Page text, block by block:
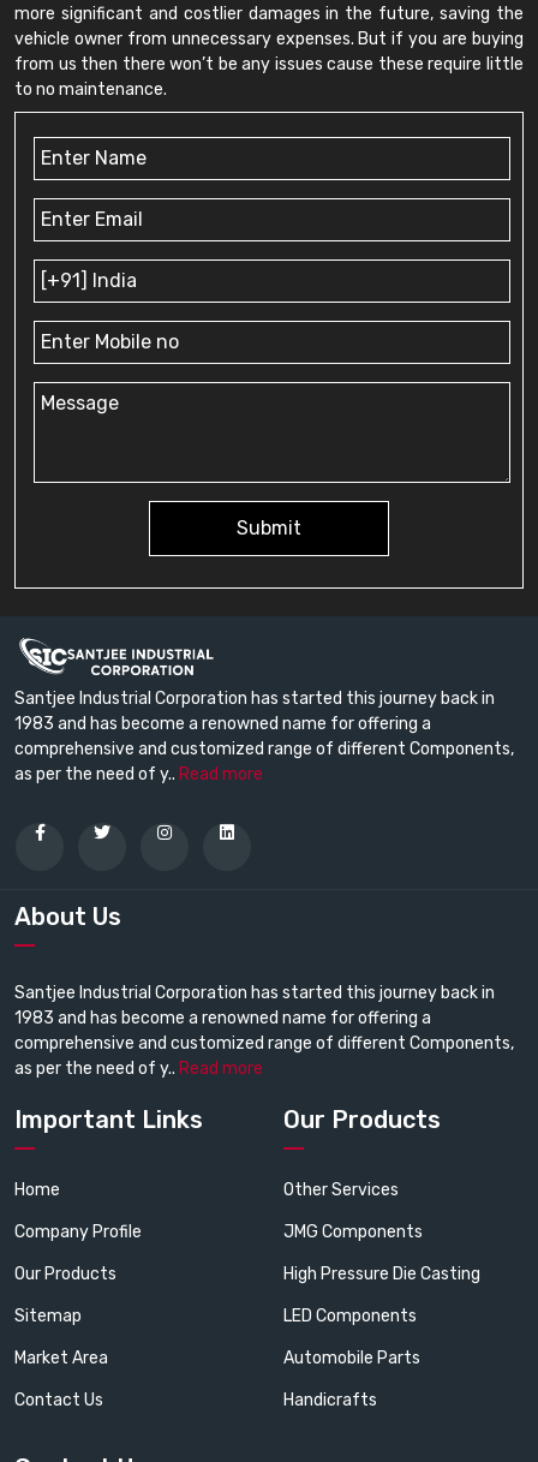
more significant and costlier damages in the future, saving the
vehicle owner from unnecessary expenses. But if you are buying
from us then there won’t be any issues cause these require little
to no maintenance.
Submit
Santjee Industrial Corporation has started this journey back in
1983 and has become a renowned name for offering a
comprehensive and customized range of different Components,
as per the need of y.. Read more
About Us
Santjee Industrial Corporation has started this journey back in
1983 and has become a renowned name for offering a
comprehensive and customized range of different Components,
as per the need of y.. Read more
Important Links
Home
Company Profile
Our Products
Sitemap
Market Area
Contact Us
Our Products
Other Services
JMG Components
High Pressure Die Casting
LED Components
Automobile Parts
Handicrafts